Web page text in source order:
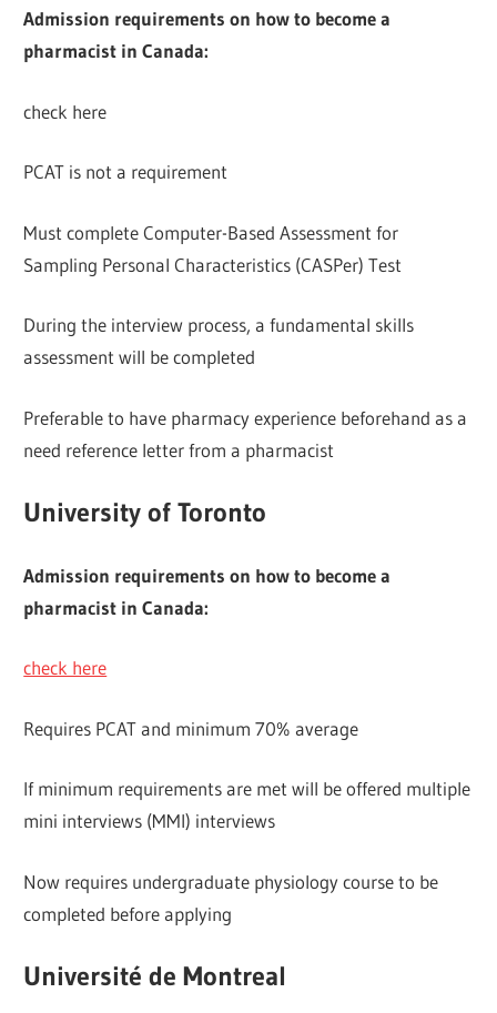
Admission requirements on how to become a
pharmacist in Canada:
check here
PCAT is not a requirement
Must complete Computer-Based Assessment for
Sampling Personal Characteristics (CASPer) Test
During the interview process, a fundamental skills
assessment will be completed
Preferable to have pharmacy experience beforehand as a
need reference letter from a pharmacist
University of Toronto
Admission requirements on how to become a
pharmacist in Canada:
check here
Requires PCAT and minimum 70% average
If minimum requirements are met will be offered multiple
mini interviews (MMI) interviews
Now requires undergraduate physiology course to be
completed before applying
Université de Montreal